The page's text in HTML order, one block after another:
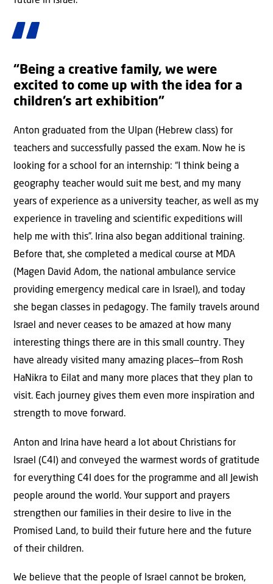
“Being a creative family, we were
excited to come up with the idea for a
children’s art exhibition”
Anton graduated from the Ulpan (Hebrew class) for
teachers and successfully passed the exam. Now he is
looking for a school for an internship: “I think being a
geography teacher would suit me best, and my many
years of experience as a university teacher, as well as my
experience in traveling and scientific expeditions will
help me with this”. Irina also began additional training.
Before that, she completed a medical course at MDA
(Magen David Adom, the national ambulance service
providing emergency medical care in Israel), and today
she began classes in pedagogy. The family travels around
Israel and never ceases to be amazed at how many
interesting things there are in this small country. They
have already visited many amazing places—from Rosh
HaNikra to Eilat and many more places that they plan to
visit. Each journey gives them even more inspiration and
strength to move forward.
Anton and Irina have heard a lot about Christians for
Israel (C4I) and conveyed the warmest words of gratitude
for everything C4I does for the programme and all Jewish
people around the world. Your support and prayers
strengthen our families in their desire to live in the
Promised Land, to build their future here and the future
of their children.
We believe that the people of Israel cannot be broken,